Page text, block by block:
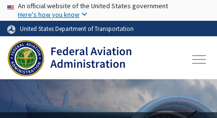
Skip to main content
USA Banner
An official website of the United States government
Here's how you know
United States Department of Transportation